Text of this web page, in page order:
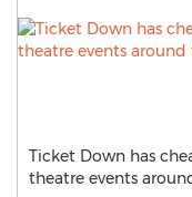
Ticket Down has
theatre events